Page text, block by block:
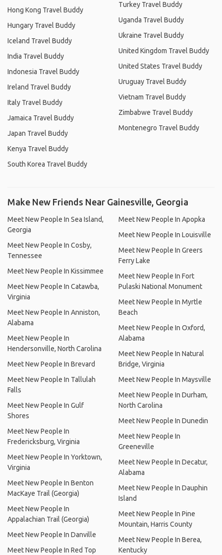
Hong Kong Travel Buddy
Hungary Travel Buddy
Iceland Travel Buddy
India Travel Buddy
Indonesia Travel Buddy
Ireland Travel Buddy
Italy Travel Buddy
Jamaica Travel Buddy
Japan Travel Buddy
Kenya Travel Buddy
South Korea Travel Buddy
Turkey Travel Buddy
Uganda Travel Buddy
Ukraine Travel Buddy
United Kingdom Travel Buddy
United States Travel Buddy
Uruguay Travel Buddy
Vietnam Travel Buddy
Zimbabwe Travel Buddy
Montenegro Travel Buddy
Make New Friends Near Gainesville, Georgia
Meet New People In Sea Island,
Georgia
Meet New People In Cosby,
Tennessee
Meet New People In Kissimmee
Meet New People In Catawba,
Virginia
Meet New People In Anniston,
Alabama
Meet New People In
Hendersonville, North Carolina
Meet New People In Brevard
Meet New People In Tallulah
Falls
Meet New People In Gulf
Shores
Meet New People In
Fredericksburg, Virginia
Meet New People In Yorktown,
Virginia
Meet New People In Benton
MacKaye Trail (Georgia)
Meet New People In
Appalachian Trail (Georgia)
Meet New People In Danville
Meet New People In Red Top
Meet New People In Apopka
Meet New People In Louisville
Meet New People In Greers
Ferry Lake
Meet New People In Fort
Pulaski National Monument
Meet New People In Myrtle
Beach
Meet New People In Oxford,
Alabama
Meet New People In Natural
Bridge, Virginia
Meet New People In Maysville
Meet New People In Durham,
North Carolina
Meet New People In Dunedin
Meet New People In
Greeneville
Meet New People In Decatur,
Alabama
Meet New People In Dauphin
Island
Meet New People In Pine
Mountain, Harris County
Meet New People In Berea,
Kentucky